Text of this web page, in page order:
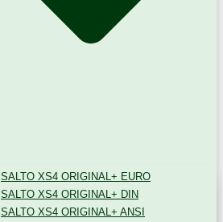
SALTO XS4 ORIGINAL+ EURO
SALTO XS4 ORIGINAL+ DIN
SALTO XS4 ORIGINAL+ ANSI